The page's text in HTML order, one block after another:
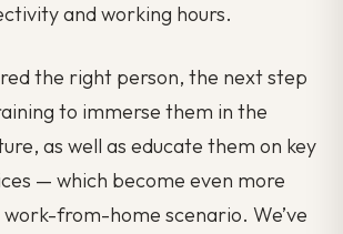
and working hours.
the right person, the next step
to immerse them in the
as well as educate them on key
— which become even more
from-home scenario. We’ve